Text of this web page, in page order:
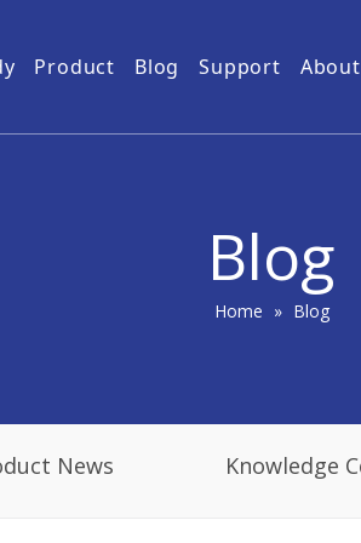
Product
50km Drone Video
100km Airborne Video
Blog Support
Blog
Home » Blog
News Knowledge